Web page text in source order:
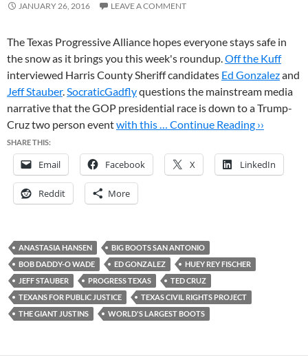
JANUARY 26, 2016 LEAVE A COMMENT
The Texas Progressive Alliance hopes everyone stays safe in
the snow as it brings you this week's roundup.Off the Kuff
interviewed Harris County Sheriff candidates Ed Gonzalezand
Jeff Stauber.SocraticGadflyquestions the mainstream media
narrative that the GOP presidential race is down to a Trump-
Cruz two person eventwith this … Continue Reading ››
SHARE THIS:
Email Facebook X LinkedIn
Reddit More
ANASTASIA HANSEN
BIG BOOTS SAN ANTONIO
BOB DADDY-O WADE
ED GONZALEZ
HUEY REY FISCHER
JEFF STAUBER
PROGRESS TEXAS
TED CRUZ
TEXANS FOR PUBLIC JUSTICE
TEXAS CIVIL RIGHTS PROJECT
THE GIANT JUSTINS
WORLD'S LARGEST BOOTS